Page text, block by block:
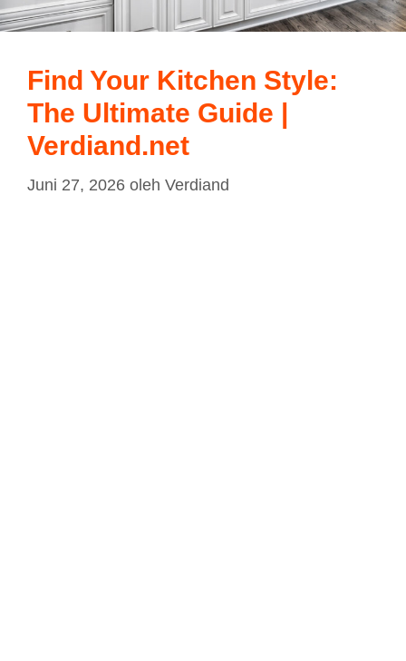
Find Your Kitchen Style:
The Ultimate Guide |
Verdiand.net
Juni 27, 2026 oleh Verdiand